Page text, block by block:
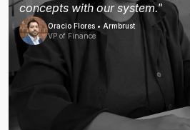
concepts with our system."
Oracio Flores • Armbrust
VP of Finance